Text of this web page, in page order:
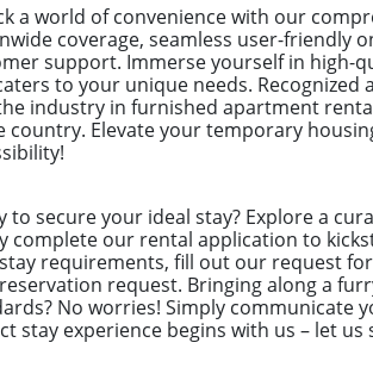
a world of convenience with our
coverage, seamless user-friendly
support. Immerse yourself in high-
to your unique needs.
industry in furnished apartment
country. Elevate your temporary
to secure your ideal stay? Explore a
complete our rental application to
requirements, fill out our request
request. Bringing along a
No worries! Simply communicate
stay experience begins with us – let